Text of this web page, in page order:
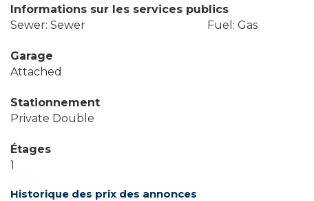
Informations sur les services publics
Sewer: Sewer
Fuel: Gas
Garage
Attached
Stationnement
Private Double
Étages
1
Historique des prix des annonces